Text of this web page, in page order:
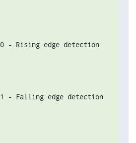
0 - Rising edge detection
1 - Falling edge detection